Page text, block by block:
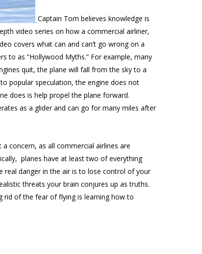
Captain Tom believes knowledge is
video series on how a commercial airliner,
covers what can and can’t go wrong on a
to as “Hollywood Myths.” For example, many
quit, the plane will fall from the sky to a
popular speculation, the engine does not
does is help propel the plane forward.
as a glider and can go for many miles after
concern, as all commercial airlines are
planes have at least two of everything
real danger in the air is to lose control of your
threats your brain conjures up as truths.
of the fear of flying is learning how to